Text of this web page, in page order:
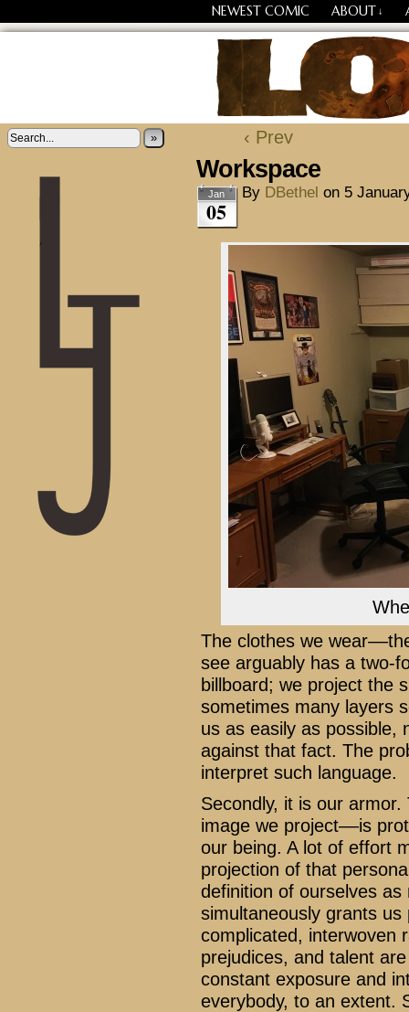
NEWEST COMIC ABOUT ↓
Losing Every Thing
» ‹ Prev
Workspace
Jan
05
By DBethel on 5
The clothes we
see arguably has a two-
billboard; we project the
sometimes many layers
us as easily as possible,
against that fact. The
interpret such language.
Secondly, it is our
image we project––is
our being. A lot of effort
projection of that
definition of ourselves
simultaneously grants
complicated, interwoven
prejudices, and talent
constant exposure and
everybody, to an extent.